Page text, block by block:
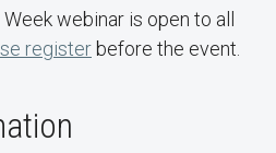
webinar is open to all
register before the event.